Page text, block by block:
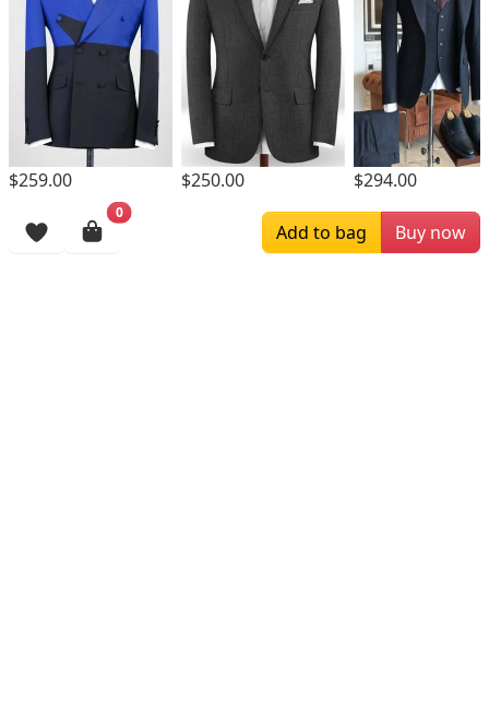
$259.00 $250.00 $294.00
Browsing History
0
Add to bag Buy now